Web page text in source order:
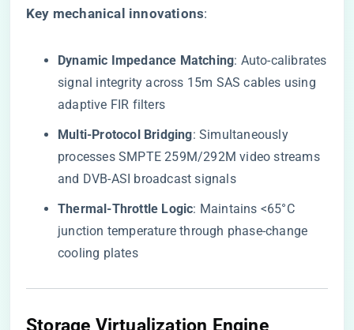
​Key mechanical innovations​​:
​Dynamic Impedance Matching​​: Auto-calibrates
signal integrity across 15m SAS cables using
adaptive FIR filters
​Multi-Protocol Bridging​​: Simultaneously
processes SMPTE 259M/292M video streams
and DVB-ASI broadcast signals
​Thermal-Throttle Logic​​: Maintains <65°C
junction temperature through phase-change
cooling plates
​Storage Virtualization Engine​